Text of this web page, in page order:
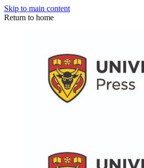
Skip to main content
Return to home